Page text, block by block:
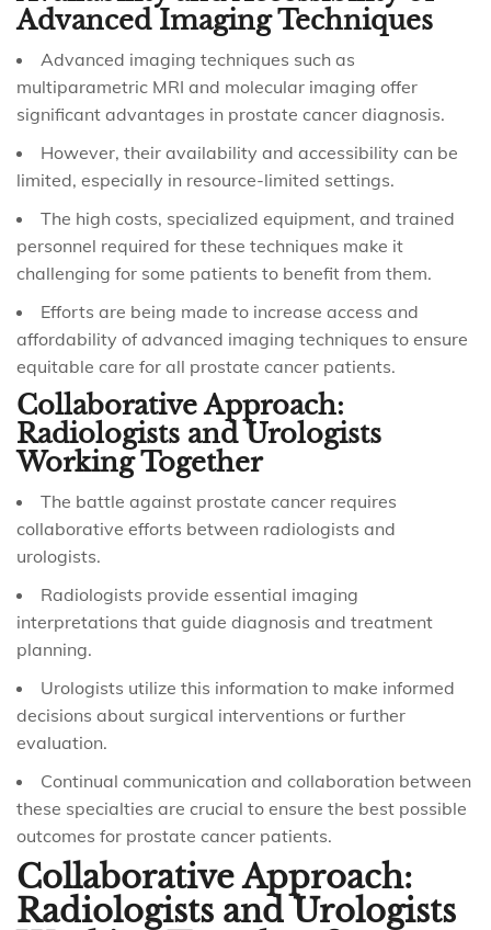
Advanced Imaging Techniques
Advanced imaging techniques such as
multiparametric MRI and molecular imaging offer
significant advantages in prostate cancer diagnosis.
However, their availability and accessibility can be
limited, especially in resource-limited settings.
The high costs, specialized equipment, and trained
personnel required for these techniques make it
challenging for some patients to benefit from them.
Efforts are being made to increase access and
affordability of advanced imaging techniques to ensure
equitable care for all prostate cancer patients.
Collaborative Approach:
Radiologists and Urologists
Working Together
The battle against prostate cancer requires
collaborative efforts between radiologists and
urologists.
Radiologists provide essential imaging
interpretations that guide diagnosis and treatment
planning.
Urologists utilize this information to make informed
decisions about surgical interventions or further
evaluation.
Continual communication and collaboration between
these specialties are crucial to ensure the best possible
outcomes for prostate cancer patients.
Collaborative Approach:
Radiologists and Urologists